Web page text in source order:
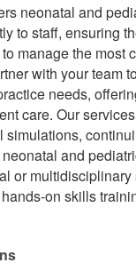
neonatal and
to staff, ensuring
manage the most
with your team
needs,
care. Our
simulations,
and
or
on skills